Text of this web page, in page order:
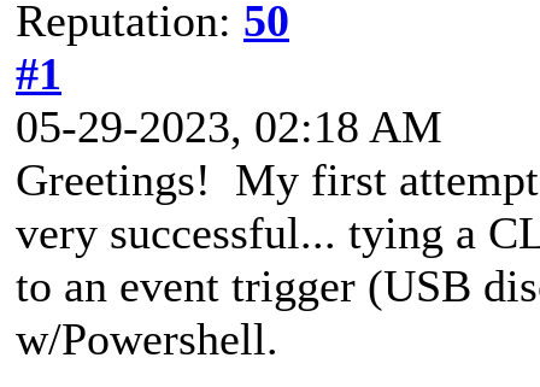
Reputation: 50
#1
05-29-2023, 02:18 AM
Greetings! My first
very successful... tying a
to an event trigger (USB
w/Powershell.